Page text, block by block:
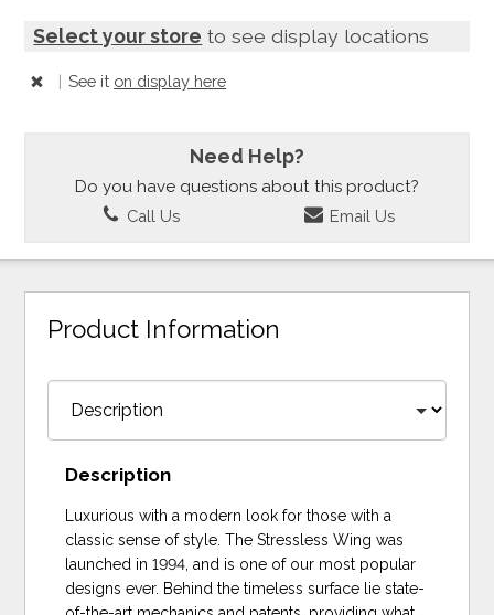
Select your store to see display locations
| See it on display here
Need Help?
Do you have questions about this product?
Call Us Email Us
Product Information
Description
Luxurious with a modern look for those with a
classic sense of style. The Stressless Wing was
launched in 1994, and is one of our most popular
designs ever. Behind the timeless surface lie state-